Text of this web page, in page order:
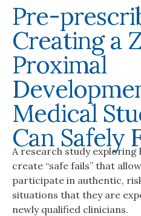
Pre-
Creating a
Proximal
Medical
Can Safely
A research study exploring
create “safe fails” that
participate in authentic,
situations that they are
newly qualified clinicians.